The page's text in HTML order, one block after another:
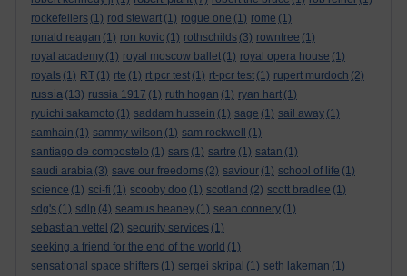
rockefellers (1) rod stewart (1) rogue one (1) rome (1)
ronald reagan (1) ron kovic (1) rothschilds (3) rowntree (1)
royal academy (1) royal moscow ballet (1) royal opera house (1)
royals (1) RT (1) rte (1) rt pcr test (1) rt-pcr test (1) rupert murdoch (2)
russia (13) russia 1917 (1) ruth hogan (1) ryan hart (1)
ryuichi sakamoto (1) saddam hussein (1) sage (1) sail away (1)
samhain (1) sammy wilson (1) sam rockwell
(1)
santiago de compostelo (1) sars (1) sartre (1) satan (1)
saudi arabia (3) save our freedoms (2) saviour (1) school of life (1)
science (1) sci-fi (1) scooby doo (1) scotland (2) scott bradlee (1)
sdg's (1) sdlp (4) seamus heaney (1) sean connery (1)
sebastian vettel (2) security services (1)
seeking a friend for the end of the world (1)
sensational space shifters (1) sergei skripal (1) seth lakeman (1)